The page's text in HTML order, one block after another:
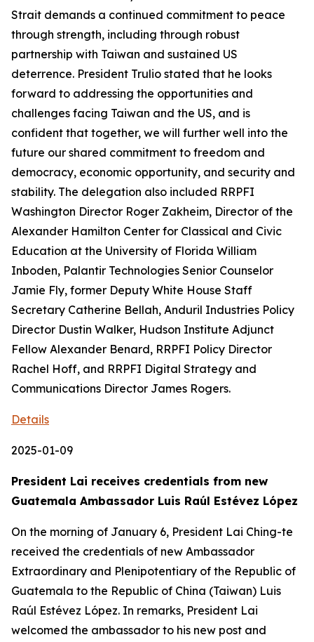
Strait demands a continued commitment to peace
through strength, including through robust
partnership with Taiwan and sustained US
deterrence. President Trulio stated that he looks
forward to addressing the opportunities and
challenges facing Taiwan and the US, and is
confident that together, we will further well into the
future our shared commitment to freedom and
democracy, economic opportunity, and security and
stability. The delegation also included RRPFI
Washington Director Roger Zakheim, Director of the
Alexander Hamilton Center for Classical and Civic
Education at the University of Florida William
Inboden, Palantir Technologies Senior Counselor
Jamie Fly, former Deputy White House Staff
Secretary Catherine Bellah, Anduril Industries Policy
Director Dustin Walker, Hudson Institute Adjunct
Fellow Alexander Benard, RRPFI Policy Director
Rachel Hoff, and RRPFI Digital Strategy and
Communications Director James Rogers.
Details
2025-01-09
President Lai receives credentials from new
Guatemala Ambassador Luis Raúl Estévez López
On the morning of January 6, President Lai Ching-te
received the credentials of new Ambassador
Extraordinary and Plenipotentiary of the Republic of
Guatemala to the Republic of China (Taiwan) Luis
Raúl Estévez López. In remarks, President Lai
welcomed the ambassador to his new post and